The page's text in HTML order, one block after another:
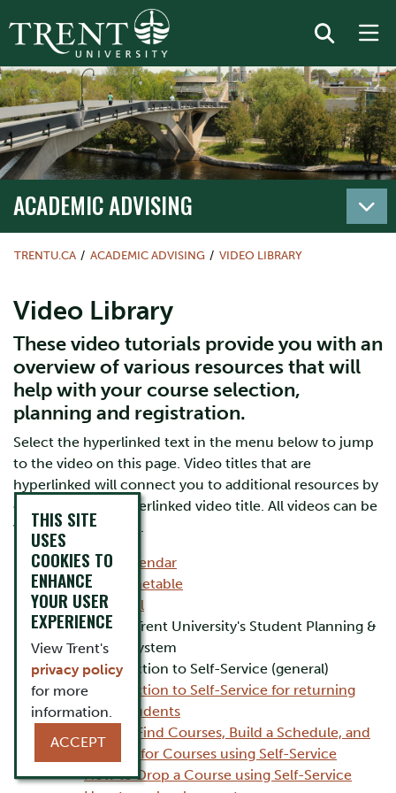
ACADEMIC ADVISING
TRENTU.CA ACADEMIC ADVISING VIDEO LIBRARY
Video Library
These video tutorials provide you with an
overview of various resources that will
help with your course selection,
planning and registration.
Select the hyperlinked text in the menu below to jump
to the video on this page. Video titles that are
hyperlinked will connect you to additional resources by
clicking on the hyperlinked video title. All videos can be
viewed on YouTube.
Academic Calendar
Academic Timetable
myTrent Portal
Self-Service: Trent University's Student Planning &
Registration system
Introduction to Self-Service (general)
Introduction to Self-Service for returning
Trent Students
How to Find Courses, Build a Schedule, and
Register for Courses using Self-Service
How to Drop a Course using Self-Service
THIS SITE
USES
COOKIES TO
ENHANCE
YOUR USER
EXPERIENCE
View Trent's
privacy policy
for more
information.
ACCEPT